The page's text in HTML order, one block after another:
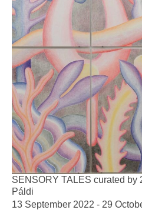
SENSORY TALES curated by
Páldi
13 September 2022 - 29